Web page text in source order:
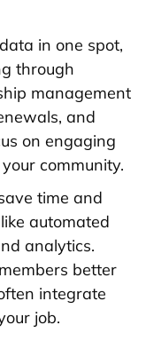
in one spot,
through
management
and
on engaging
community.
time and
automated
analytics.
better
integrate
job.